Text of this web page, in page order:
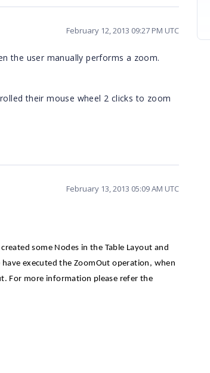
February 12, 2013 09:27 PM UTC
the user manually performs a zoom.
their mouse wheel 2 clicks to zoom
February 13, 2013 05:09 AM UTC
some Nodes in the Table Layout and
have executed the ZoomOut operation, when
For more information please refer the